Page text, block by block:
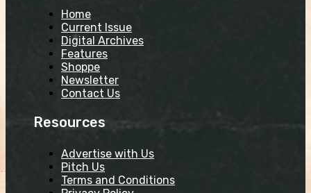
Home
Current Issue
Digital Archives
Features
Shoppe
Newsletter
Contact Us
Resources
Advertise with Us
Pitch Us
Terms and Conditions